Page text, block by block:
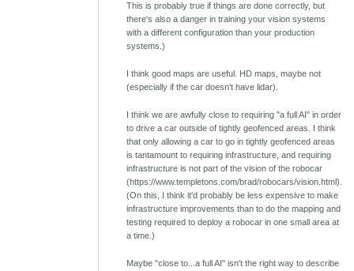
This is probably true if things are done correctly, but
there's also a danger in training your vision systems
with a different configuration than your production
systems.)
I think good maps are useful. HD maps, maybe not
(especially if the car doesn't have lidar).
I think we are awfully close to requiring "a full AI" in order
to drive a car outside of tightly geofenced areas. I think
that only allowing a car to go in tightly geofenced areas
is tantamount to requiring infrastructure, and requiring
infrastructure is not part of the vision of the robocar
(https://www.templetons.com/brad/robocars/vision.html).
(On this, I think it'd probably be less expensive to make
infrastructure improvements than to do the mapping and
testing required to deploy a robocar in one small area at
a time.)
Maybe "close to...a full AI" isn't the right way to describe